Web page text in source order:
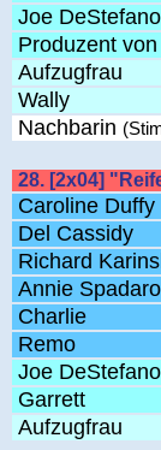
Joe DeStefano
Produzent
Aufzugfrau
Wally
Nachbarin
28. [2x04]
Caroline Duffy
Del Cassidy
Richard
Annie Spadaro
Charlie
Remo
Joe DeStefano
Garrett
Aufzugfrau